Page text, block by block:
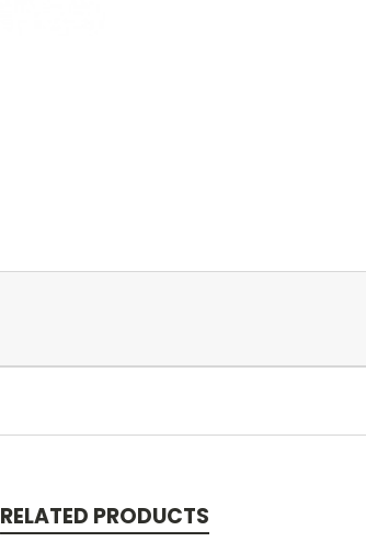
RELATED PRODUCTS